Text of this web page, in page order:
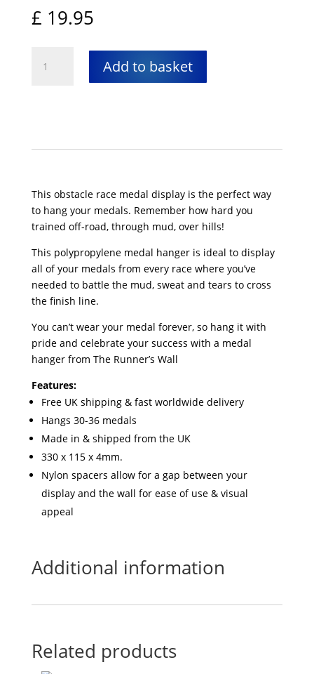
£ 19.95
Race
Add to basket
This obstacle race medal display is the perfect way
to hang your medals. Remember how hard you
trained off-road, through mud, over hills!
This polypropylene medal hanger is ideal to display
all of your medals from every race where you’ve
needed to battle the mud, sweat and tears to cross
the finish line.
You can’t wear your medal forever, so hang it with
pride and celebrate your success with a medal
hanger from The Runner’s Wall
Features:
Free UK shipping & fast worldwide delivery
Hangs 30-36 medals
Made in & shipped from the UK
330 x 115 x 4mm.
Nylon spacers allow for a gap between your
display and the wall for ease of use & visual
appeal
Additional information
Related products